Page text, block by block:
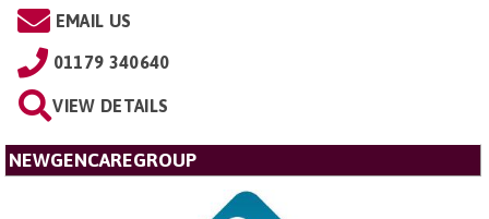
EMAIL US
01179 340640
VIEW DETAILS
NEWGENCAREGROUP